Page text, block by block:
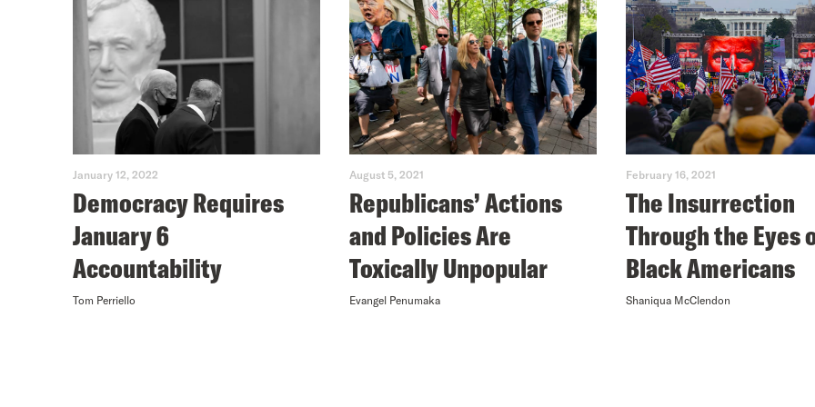
January 12, 2022
Democracy Requires
January 6
Accountability
Tom Perriello
August 5, 2021
Republicans’ Actions
and Policies Are
Toxically Unpopular
Evangel Penumaka
February 16, 2021
The Insurrection
Through the Eyes
Black Americans
Shaniqua McClendon